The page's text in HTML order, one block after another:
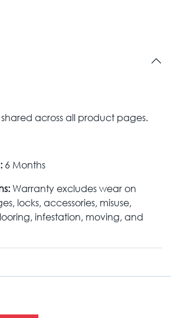
across all product pages.
6 Months
Warranty excludes wear on
locks, accessories, misuse,
infestation, moving, and